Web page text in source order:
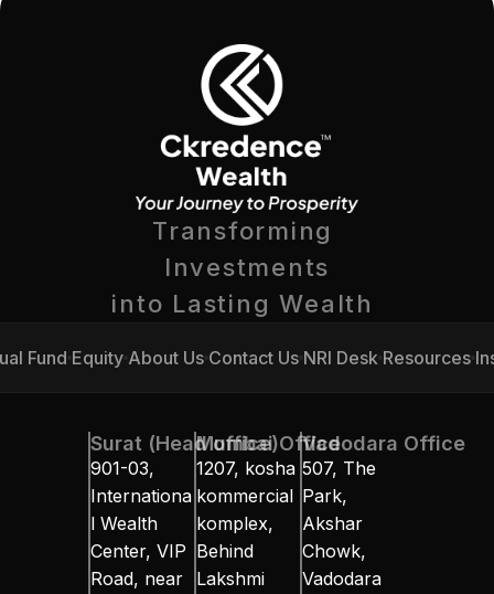
Transforming
Investments
into Lasting Wealth
Fund Equity About Us Contact Us NRI Desk Resources
Surat (Head office)
901-03,
Internationa
l Wealth
Center, VIP
Road, near
Mumbai Office
1207, kosha
kommercial
komplex,
Behind
Lakshmi
Vadodara Office
507, The
Park,
Akshar
Chowk,
Vadodara